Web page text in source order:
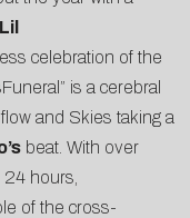
Lil
celebration of the
is a cerebral
and Skies taking a
beat. With over
hours,
of the cross-